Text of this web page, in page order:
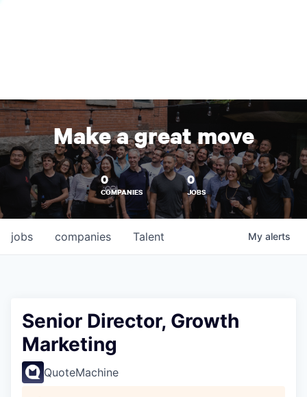
Make a great move
0
COMPANIES
0
JOBS
jobs companies Talent My alerts
Senior Director, Growth
Marketing
QuoteMachine